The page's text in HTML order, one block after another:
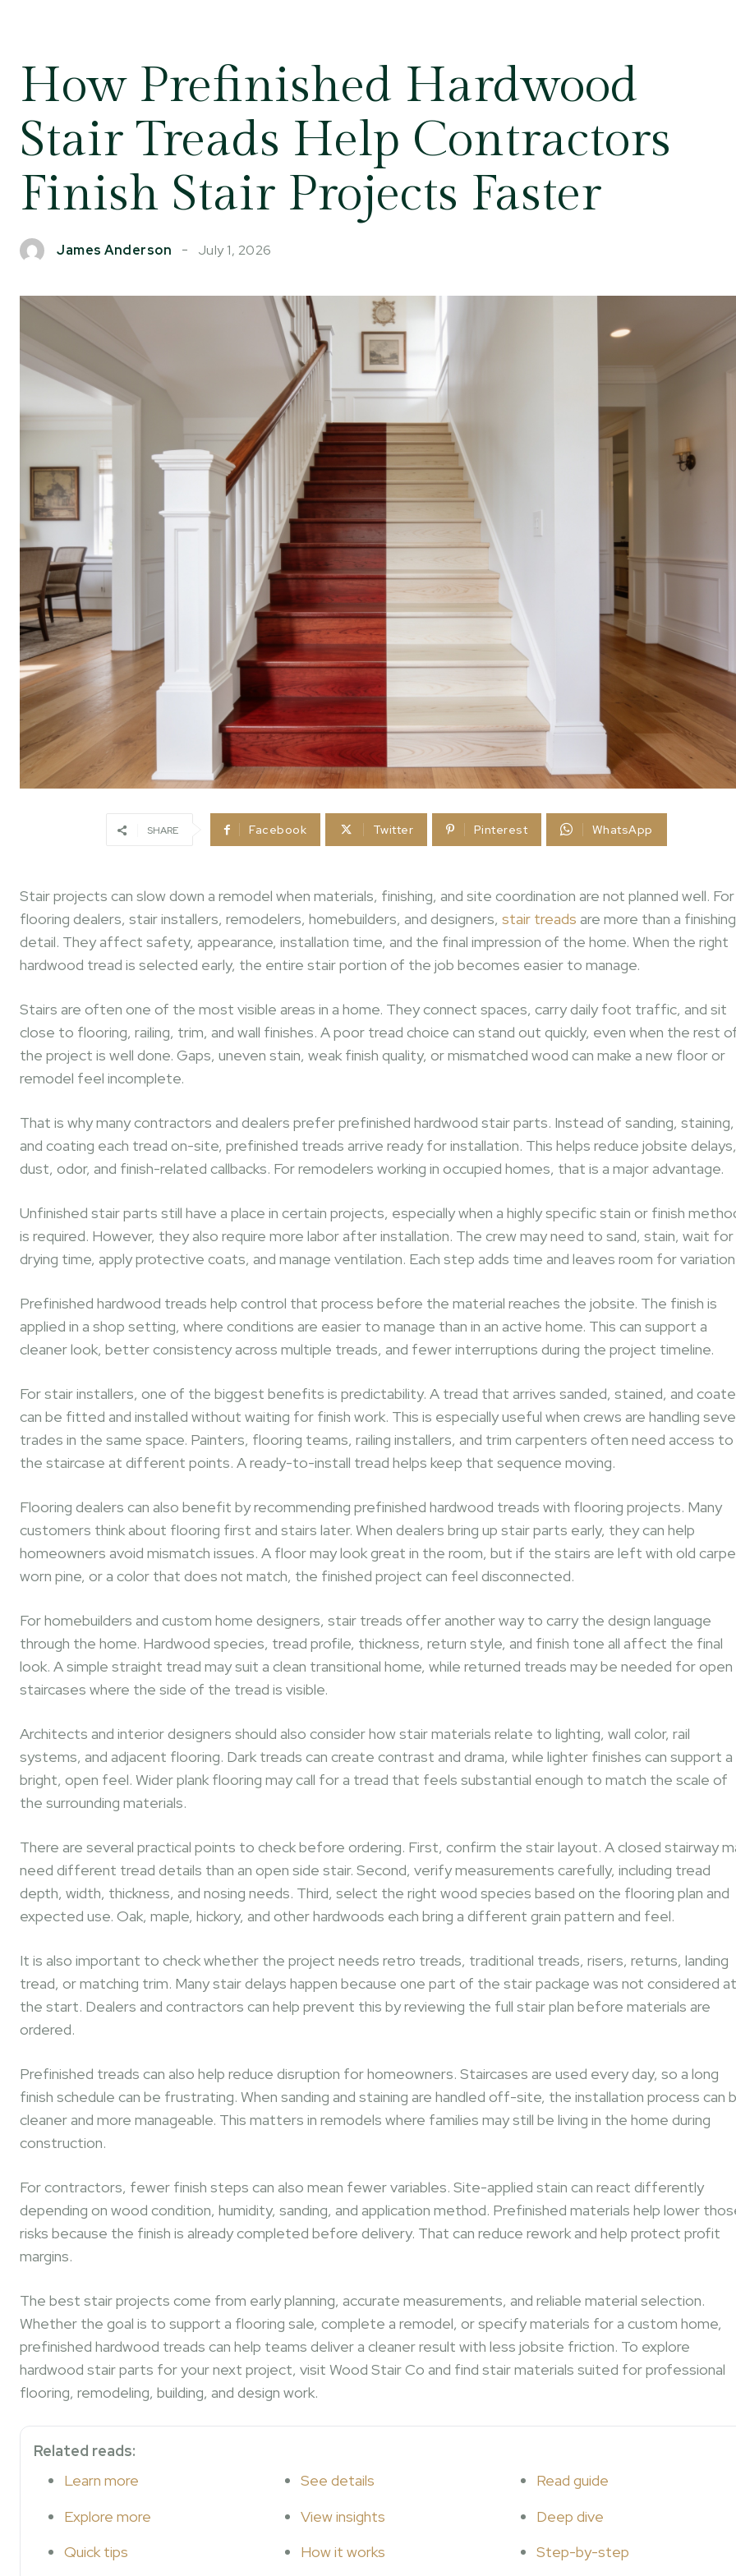
How Prefinished Hardwood
Stair Treads Help Contractors
Finish Stair Projects Faster
James Anderson July 1, 2026
SHARE Facebook Twitter Pinterest WhatsApp
Stair projects can slow down a remodel when materials, finishing, and site coordination are not planned well. For
flooring dealers, stair installers, remodelers, homebuilders, and designers, stair treads are more than a finishing
detail. They affect safety, appearance, installation time, and the final impression of the home. When the right
hardwood tread is selected early, the entire stair portion of the job becomes easier to manage.
Stairs are often one of the most visible areas in a home. They connect spaces, carry daily foot traffic, and sit
close to flooring, railing, trim, and wall finishes. A poor tread choice can stand out quickly, even when the rest
the project is well done. Gaps, uneven stain, weak finish quality, or mismatched wood can make a new floor or
remodel feel incomplete.
That is why many contractors and dealers prefer prefinished hardwood stair parts. Instead of sanding, staining,
and coating each tread on-site, prefinished treads arrive ready for installation. This helps reduce jobsite delays,
dust, odor, and finish-related callbacks. For remodelers working in occupied homes, that is a major advantage.
Unfinished stair parts still have a place in certain projects, especially when a highly specific stain or finish
is required. However, they also require more labor after installation. The crew may need to sand, stain, wait for
drying time, apply protective coats, and manage ventilation. Each step adds time and leaves room for
Prefinished hardwood treads help control that process before the material reaches the jobsite. The finish is
applied in a shop setting, where conditions are easier to manage than in an active home. This can support a
cleaner look, better consistency across multiple treads, and fewer interruptions during the project timeline.
For stair installers, one of the biggest benefits is predictability. A tread that arrives sanded, stained, and
can be fitted and installed without waiting for finish work. This is especially useful when crews are handling
trades in the same space. Painters, flooring teams, railing installers, and trim carpenters often need access to
the staircase at different points. A ready-to-install tread helps keep that sequence moving.
Flooring dealers can also benefit by recommending prefinished hardwood treads with flooring projects. Many
customers think about flooring first and stairs later. When dealers bring up stair parts early, they can help
homeowners avoid mismatch issues. A floor may look great in the room, but if the stairs are left with old
worn pine, or a color that does not match, the finished project can feel disconnected.
For homebuilders and custom home designers, stair treads offer another way to carry the design language
through the home. Hardwood species, tread profile, thickness, return style, and finish tone all affect the final
look. A simple straight tread may suit a clean transitional home, while returned treads may be needed for open
staircases where the side of the tread is visible.
Architects and interior designers should also consider how stair materials relate to lighting, wall color, rail
systems, and adjacent flooring. Dark treads can create contrast and drama, while lighter finishes can support a
bright, open feel. Wider plank flooring may call for a tread that feels substantial enough to match the scale of
the surrounding materials.
There are several practical points to check before ordering. First, confirm the stair layout. A closed stairway
need different tread details than an open side stair. Second, verify measurements carefully, including tread
depth, width, thickness, and nosing needs. Third, select the right wood species based on the flooring plan and
expected use. Oak, maple, hickory, and other hardwoods each bring a different grain pattern and feel.
It is also important to check whether the project needs retro treads, traditional treads, risers, returns, landing
tread, or matching trim. Many stair delays happen because one part of the stair package was not considered at
the start. Dealers and contractors can help prevent this by reviewing the full stair plan before materials are
ordered.
Prefinished treads can also help reduce disruption for homeowners. Staircases are used every day, so a long
finish schedule can be frustrating. When sanding and staining are handled off-site, the installation process can
cleaner and more manageable. This matters in remodels where families may still be living in the home during
construction.
For contractors, fewer finish steps can also mean fewer variables. Site-applied stain can react differently
depending on wood condition, humidity, sanding, and application method. Prefinished materials help lower
risks because the finish is already completed before delivery. That can reduce rework and help protect profit
margins.
The best stair projects come from early planning, accurate measurements, and reliable material selection.
Whether the goal is to support a flooring sale, complete a remodel, or specify materials for a custom home,
prefinished hardwood treads can help teams deliver a cleaner result with less jobsite friction. To explore
hardwood stair parts for your next project, visit Wood Stair Co and find stair materials suited for professional
flooring, remodeling, building, and design work.
Related reads:
Learn more
See details
Read guide
Explore more
View insights
Deep dive
Quick tips
How it works Step-by-step